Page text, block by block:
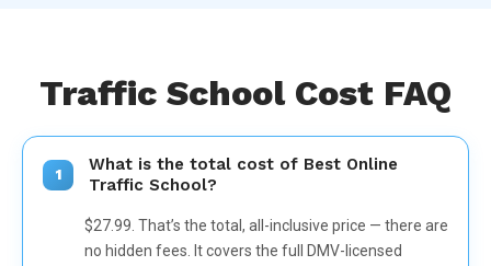
Traffic School Cost FAQ
1
What is the total cost of Best Online
Traffic School?
$27.99. That’s the total, all-inclusive price — there are
no hidden fees. It covers the full DMV-licensed